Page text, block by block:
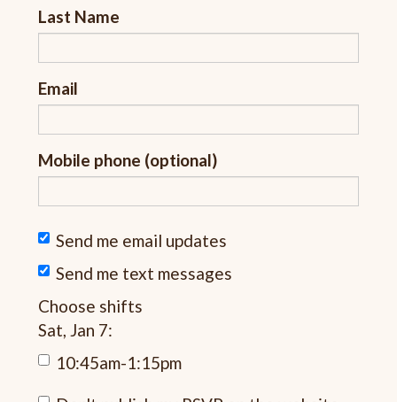
Last Name
Email
Mobile phone (optional)
Send me email updates
Send me text messages
Choose shifts
Sat, Jan 7:
10:45am-1:15pm